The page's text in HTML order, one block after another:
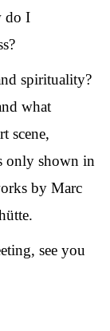
do I
spirituality?
what
scene,
only shown in
by Marc
see you